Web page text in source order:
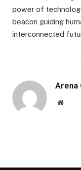
power of
beacon guiding
interconnected
Arena
Website